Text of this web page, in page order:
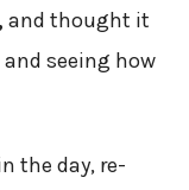
and thought it
seeing how
the day, re-